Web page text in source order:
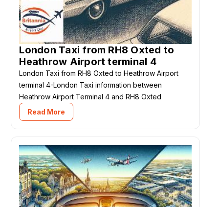
London Taxi from RH8 Oxted to
Heathrow Airport terminal 4
London Taxi from RH8 Oxted to Heathrow Airport
terminal 4-London Taxi information between
Heathrow Airport Terminal 4 and RH8 Oxted
Read More